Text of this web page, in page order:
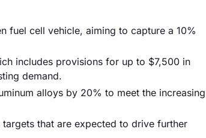
fuel cell vehicle, aiming to capture a 10%
includes provisions for up to $7,500 in
demand.
alloys by 20% to meet the increasing
that are expected to drive further